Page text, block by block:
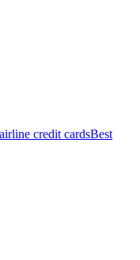
credit cardsBest